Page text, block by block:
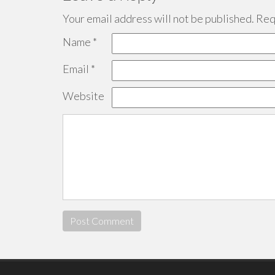
Your email address will not be published.
Name *
Email *
Website